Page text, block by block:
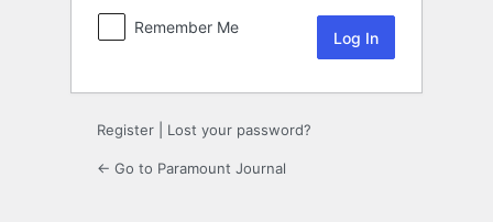
Remember Me
Register Lost your password?
← Go to Paramount Journal